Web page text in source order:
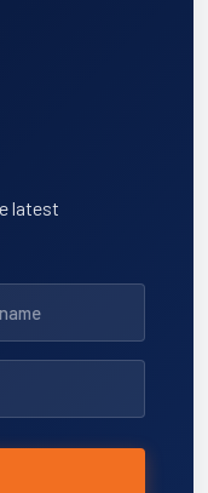
latest